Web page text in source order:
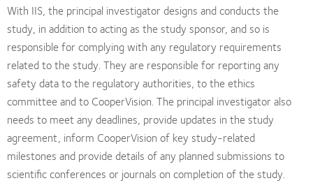
With IIS, the principal investigator designs and conducts the
study, in addition to acting as the study sponsor, and so is
responsible for complying with any regulatory requirements
related to the study. They are responsible for reporting any
safety data to the regulatory authorities, to the ethics
committee and to CooperVision. The principal investigator also
needs to meet any deadlines, provide updates in the study
agreement, inform CooperVision of key study-related
milestones and provide details of any planned submissions to
scientific conferences or journals on completion of the study.